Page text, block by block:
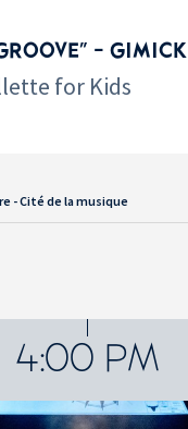
- GIMICK
for Kids
- Cité de la musique
4:00 PM